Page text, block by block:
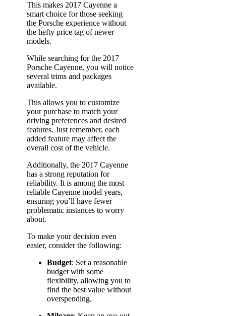
This makes 2017 Cayenne a
smart choice for those seeking
the Porsche experience without
the hefty price tag of newer
models.
While searching for the 2017
Porsche Cayenne, you will notice
several trims and packages
available.
This allows you to customize
your purchase to match your
driving preferences and desired
features. Just remember, each
added feature may affect the
overall cost of the vehicle.
Additionally, the 2017 Cayenne
has a strong reputation for
reliability. It is among the most
reliable Cayenne model years,
ensuring you’ll have fewer
problematic instances to worry
about.
To make your decision even
easier, consider the following:
Budget: Set a reasonable
budget with some
flexibility, allowing you to
find the best value without
overspending.